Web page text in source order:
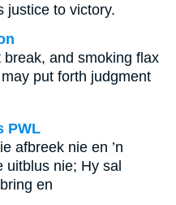
justice to victory.
and smoking flax
put forth judgment
PWL
afbreek nie en ’n
uitblus nie; Hy sal
en